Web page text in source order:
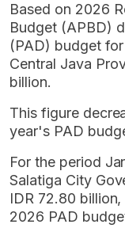
Based on 2026
Budget (APBD)
(PAD) budget
Central Java
billion.
This figure
year's PAD
For the period
Salatiga City
IDR 72.80
2026 PAD